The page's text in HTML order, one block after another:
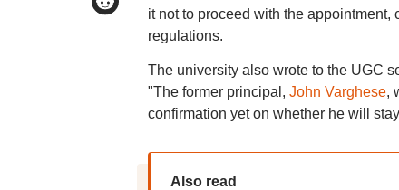
it not to proceed with the appointment,
regulations.
The university also wrote to the UGC
"The former principal, John Varghese,
confirmation yet on whether he will
Also read